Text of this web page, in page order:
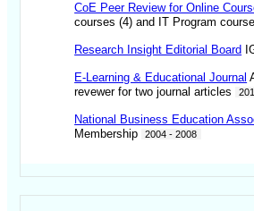
CoE Peer Review for Online
courses (4) and IT Program
Research Insight Editorial Board
E-Learning & Educational Journal
revewer for two journal articles
National Business Education
Membership
2004 - 2008